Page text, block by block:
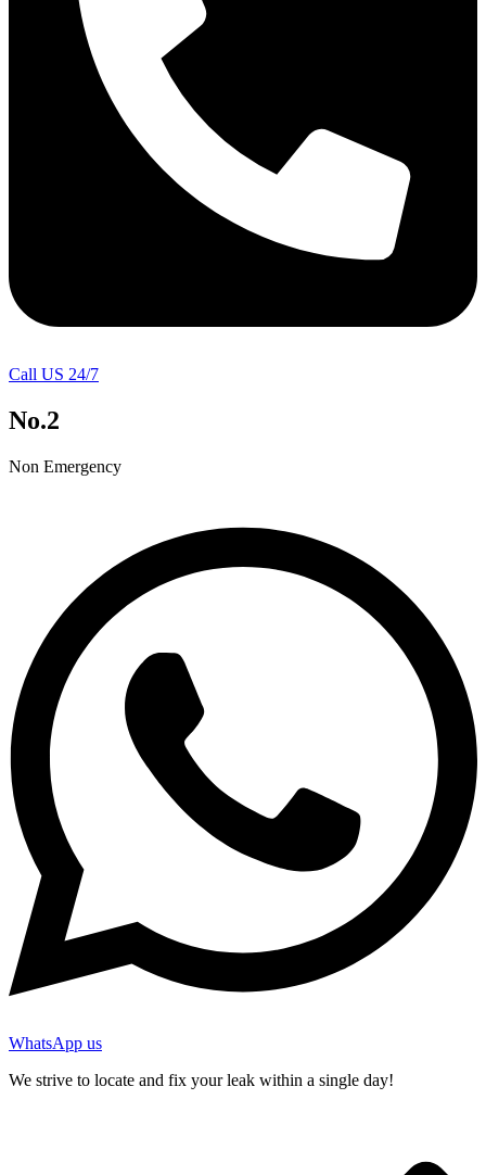
Call US 24/7
No.2
Non Emergency
WhatsApp us
We strive to locate and fix your leak within a single day!